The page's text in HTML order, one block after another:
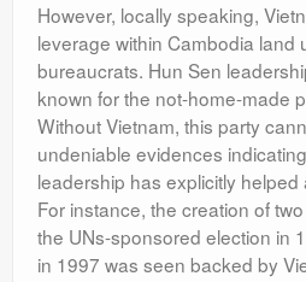
However, locally speaking,
leverage within Cambodia land
bureaucrats. Hun Sen
known for the not-home-made
Without Vietnam, this party
undeniable evidences
leadership has explicitly
For instance, the creation of
the UNs-sponsored election in
in 1997 was seen backed by